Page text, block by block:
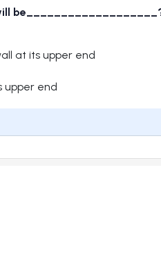
at its upper end
upper end